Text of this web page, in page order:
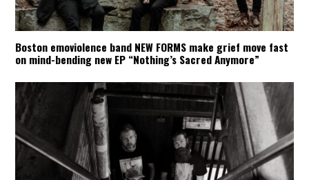
Boston emoviolence band NEW FORMS make grief move fast
on mind-bending new EP “Nothing’s Sacred Anymore”